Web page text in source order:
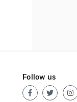
Follow us